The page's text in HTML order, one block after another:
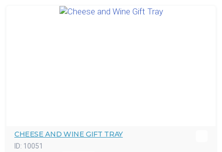
CHEESE AND WINE GIFT TRAY
ID: 10051